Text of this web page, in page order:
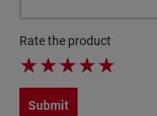
Rate the product
★★★★★
Submit